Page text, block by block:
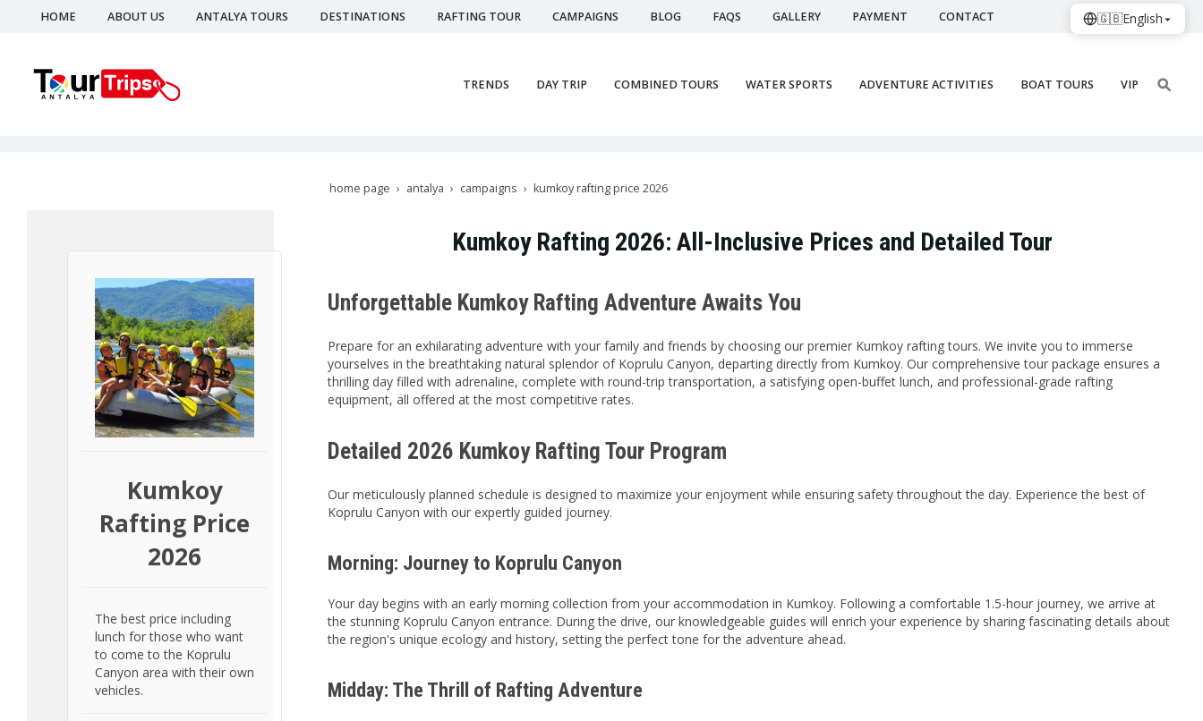
HOME ABOUT US ANTALYA TOURS DESTINATIONS RAFTING TOUR CAMPAIGNS BLOG FAQS GALLERY PAYMENT CONTACT
TRENDS DAY TRIP COMBINED TOURS WATER SPORTS ADVENTURE ACTIVITIES BOAT TOURS VIP
home page antalya campaigns kumkoy rafting price 2026
Kumkoy Rafting 2026: All-Inclusive Prices and Detailed Tour
Unforgettable Kumkoy Rafting Adventure Awaits You
Prepare for an exhilarating adventure with your family and friends by choosing our premier Kumkoy rafting tours. We invite you to immerse
yourselves in the breathtaking natural splendor of Koprulu Canyon, departing directly from Kumkoy. Our comprehensive tour package ensures a
thrilling day filled with adrenaline, complete with round-trip transportation, a satisfying open-buffet lunch, and professional-grade rafting
equipment, all offered at the most competitive rates.
Detailed 2026 Kumkoy Rafting Tour Program
Our meticulously planned schedule is designed to maximize your enjoyment while ensuring safety throughout the day. Experience the best of
Koprulu Canyon with our expertly guided journey.
Morning: Journey to Koprulu Canyon
Your day begins with an early morning collection from your accommodation in Kumkoy. Following a comfortable 1.5-hour journey, we arrive at
the stunning Koprulu Canyon entrance. During the drive, our knowledgeable guides will enrich your experience by sharing fascinating details about
the region's unique ecology and history, setting the perfect tone for the adventure ahead.
Midday: The Thrill of Rafting Adventure
Kumkoy
Rafting Price
2026
The best price including
lunch for those who want
to come to the Koprulu
Canyon area with their own
vehicles.
🇬🇧English